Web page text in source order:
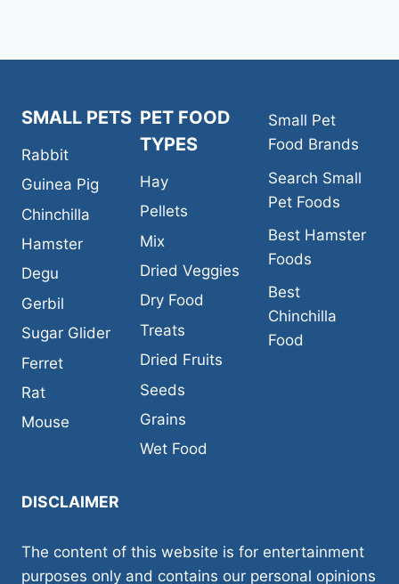
SMALL PETS
Rabbit
Guinea Pig
Chinchilla
Hamster
Degu
Gerbil
Sugar Glider
Ferret
Rat
Mouse
PET FOOD
TYPES
Hay
Pellets
Mix
Dried Veggies
Dry Food
Treats
Dried Fruits
Seeds
Grains
Wet Food
Small Pet
Food Brands
Search Small
Pet Foods
Best Hamster
Foods
Best
Chinchilla
Food
DISCLAIMER
The content of this website is for entertainment
purposes only and contains our personal opinions